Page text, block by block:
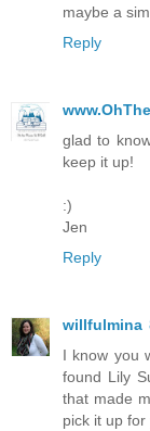
maybe a
Reply
glad to
keep it up!
:)
Jen
Reply
willfulmina
I know you
found Lily
that made
pick it up for